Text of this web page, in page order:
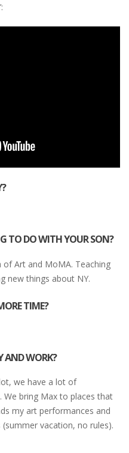
TO DO WITH YOUR SON?
Art and MoMA. Teaching
new things about NY.
TIME?
AND WORK?
we have a lot of
bring Max to places that
my art performances and
(summer vacation, no rules).